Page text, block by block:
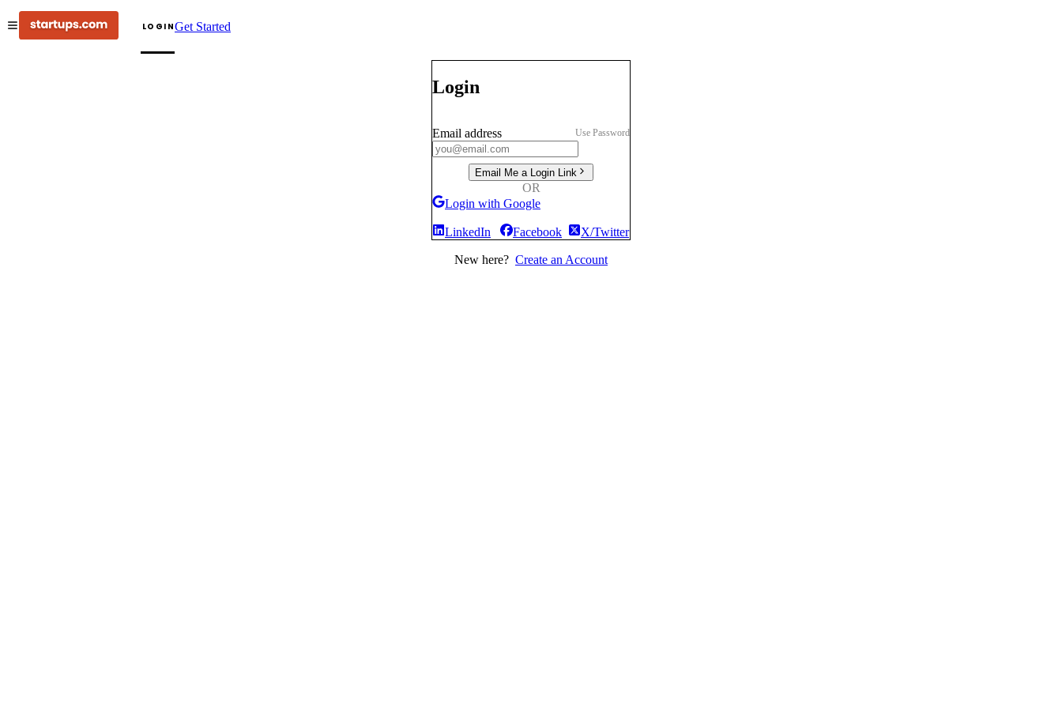
LOGINGet Started
Login
Email address Use Password
Email Me a Login Link
OR
Login with Google
LinkedIn Facebook X/Twitter
New here? Create an Account